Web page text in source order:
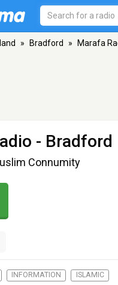
» Bradford » Marafa
- Bradford
Connumity
INFORMATION
ISLAMIC